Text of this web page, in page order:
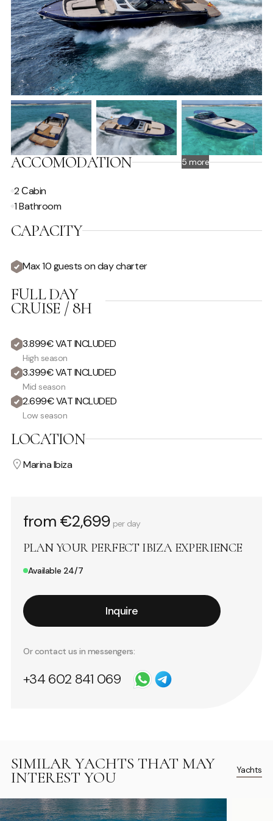
from €2,699 per day
PLAN YOUR PERFECT IBIZA EXPERIENCE
Available 24/7
Inquire
Or contact us in messengers:
+34 602 841 069
5 more
ACCOMODATION
2 Сabin
1 Bathroom
CAPACITY
Max 10 guests on day charter
FULL DAY
CRUISE / 8H
3.899€ VAT INCLUDED
High season
3.399€ VAT INCLUDED
Mid season
2.699€ VAT INCLUDED
Low season
LOCATION
Marina Ibiza
SIMILAR YACHTS THAT MAY
INTEREST YOU Yachts